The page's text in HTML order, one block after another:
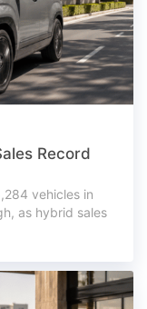
Record
vehicles in
as hybrid sales